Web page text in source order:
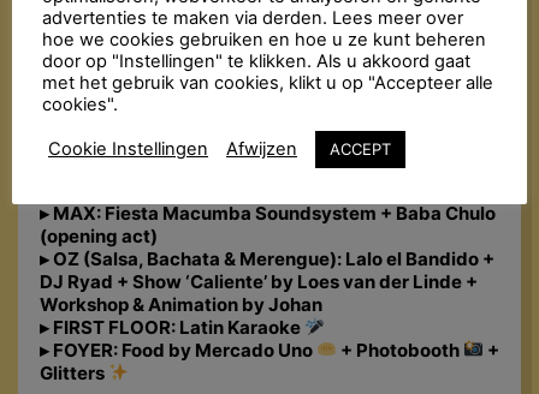
the golden oldies to today’s bangers. The Fiesta
Macumba Soundsystem & friends bombard the
dance floor with a molotov cocktail of exotic sounds:
Reggaeton, Salsa, Bachata, Merengue, Cumbia,
Dancehall, Trap Latino, Baile Funk… All styles are
the result!
▸ MAX: Fiesta Macumba Soundsystem + Baba Chulo
(opening act)
▸ OZ (Salsa, Bachata & Merengue): Lalo el Bandido +
DJ Ryad + Show ‘Caliente’ by Loes van der Linde +
Workshop & Animation by Johan
▸ FIRST FLOOR: Latin Karaoke
▸ FOYER: Food by Mercado Uno
+ Photobooth
+
Glitters
advertenties te maken via derden. Lees meer over
hoe we cookies gebruiken en hoe u ze kunt beheren
door op "Instellingen" te klikken. Als u akkoord gaat
met het gebruik van cookies, klikt u op "Accepteer alle
cookies".
Cookie Instellingen Afwijzen ACCEPT